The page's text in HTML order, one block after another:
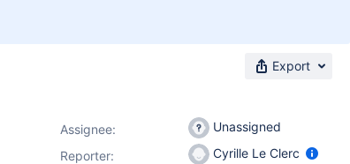
Export
Assignee:
Unassigned
Reporter:
Cyrille Le Clerc